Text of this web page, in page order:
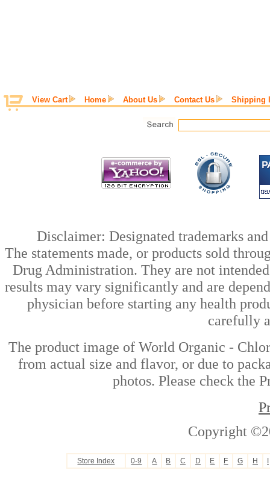
View Cart Home About Us Contact Us Shipping
Disclaimer: Designated trademarks
The statements made, or products sold
Drug Administration. They are not
results may vary significantly and are
physician before starting any health
carefully
The product image of World Organic -
from actual size and flavor, or due to
photos. Please check the
Copyright
Store Index 0-9 A B C D E F G H